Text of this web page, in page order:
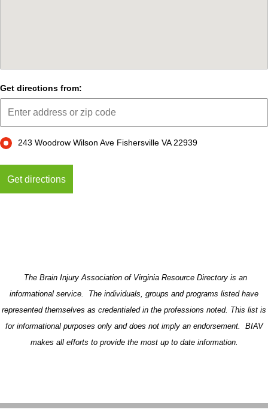
Get directions from:
243 Woodrow Wilson Ave Fishersville VA 22939
The Brain Injury Association of Virginia Resource Directory is an
informational service. The individuals, groups and programs listed have
represented themselves as credentialed in the professions noted. This list is
for informational purposes only and does not imply an endorsement. BIAV
makes all efforts to provide the most up to date information.